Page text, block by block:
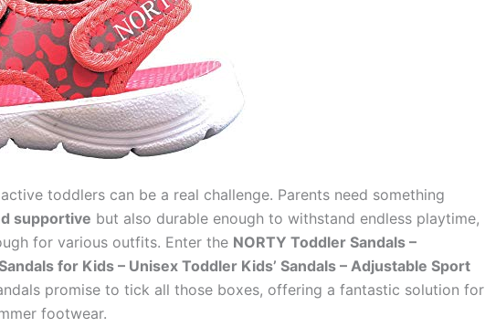
toddlers can be a real challenge. Parents need something
supportive but also durable enough to withstand endless playtime,
for various outfits. Enter the NORTY Toddler Sandals –
for Kids – Unisex Toddler Kids’ Sandals – Adjustable Sport
promise to tick all those boxes, offering a fantastic solution for
footwear.